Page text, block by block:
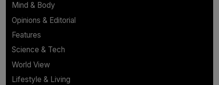
Mind & Body
Opinions & Editorial
Features
Science & Tech
World View
Lifestyle & Living